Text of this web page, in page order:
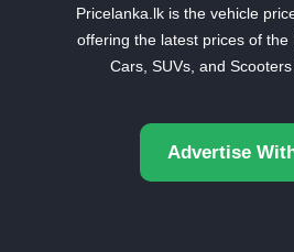
Pricelanka.lk is the vehicle
offering the latest prices of the
Cars, SUVs, and Scooters
Advertise